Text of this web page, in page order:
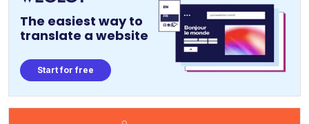
The easiest way to
translate a website
Start for free